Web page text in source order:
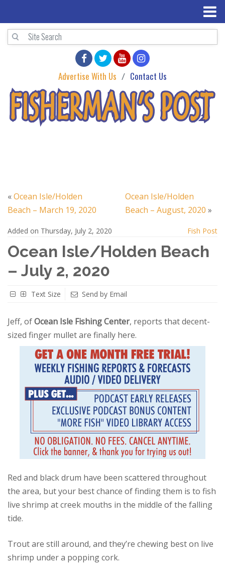
Advertise With Us Contact Us
«Ocean Isle/Holden
Beach – March 19, 2020
Ocean Isle/Holden
Beach – August, 2020 »
Added on Thursday, July 2, 2020 Fish Post
Ocean Isle/Holden Beach
– July 2, 2020
Text Size Send by Email
Jeff, ofOcean Isle Fishing Center, reports that decent-
sized finger mullet are finally here.
Red and black drum have been scattered throughout
the area, but your best chance of finding them is to fish
live shrimp at creek mouths in the middle of the falling
tide.
Trout are still around, and they’re chewing best on live
shrimp under a popping cork.